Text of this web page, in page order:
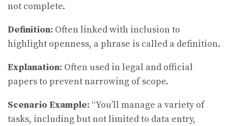
not complete.
Definition: Often linked with inclusion to
highlight openness, a phrase is called a definition.
Explanation: Often used in legal and official
papers to prevent narrowing of scope.
Scenario Example: “You’ll manage a variety of
tasks, including but not limited to data entry,